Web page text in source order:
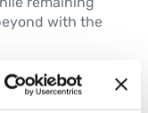
with the
in the event